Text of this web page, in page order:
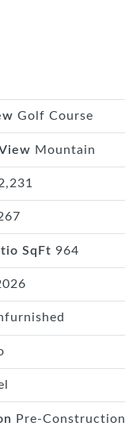
Golf Course
Mountain
SqFt 964
Pre-Construction